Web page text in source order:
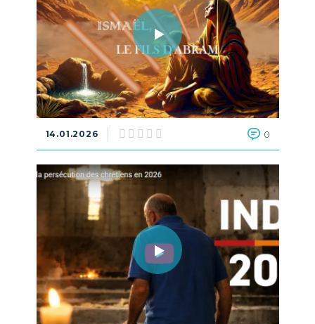
14.01.2026 0